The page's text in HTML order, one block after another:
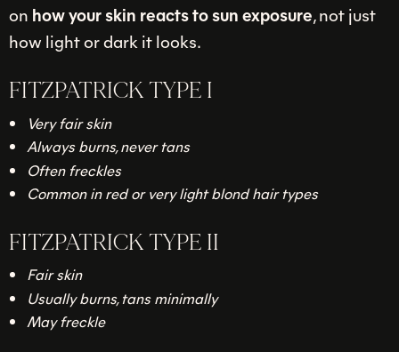
on how your skin reacts to sun exposure, not just
how light or dark it looks.
FITZPATRICK TYPE I
Very fair skin
Always burns, never tans
Often freckles
Common in red or very light blond hair types
FITZPATRICK TYPE II
Fair skin
Usually burns, tans minimally
May freckle